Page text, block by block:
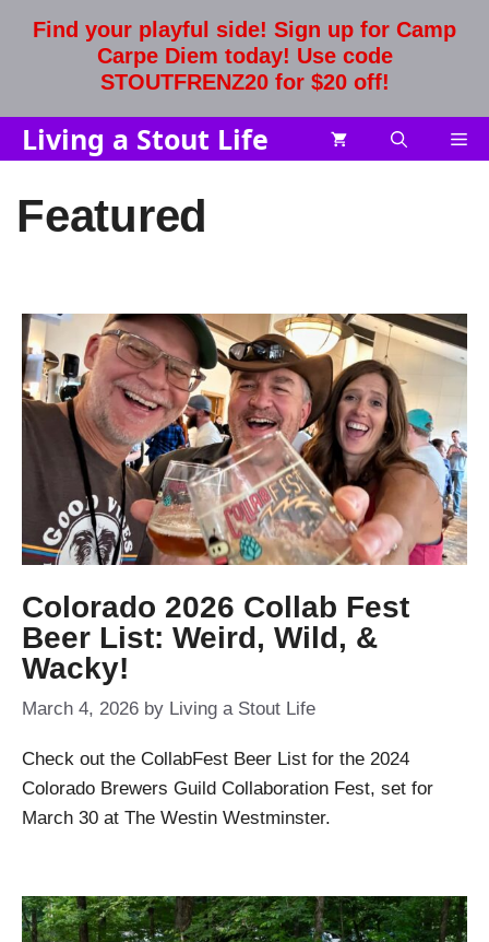
Find your playful side! Sign up for Camp
Carpe Diem today! Use code
STOUTFRENZ20 for $20 off!
Living a Stout Life
Featured
Colorado 2026 Collab Fest
Beer List: Weird, Wild, &
Wacky!
March 4, 2026 by Living a Stout Life
Check out the CollabFest Beer List for the 2024
Colorado Brewers Guild Collaboration Fest, set for
March 30 at The Westin Westminster.